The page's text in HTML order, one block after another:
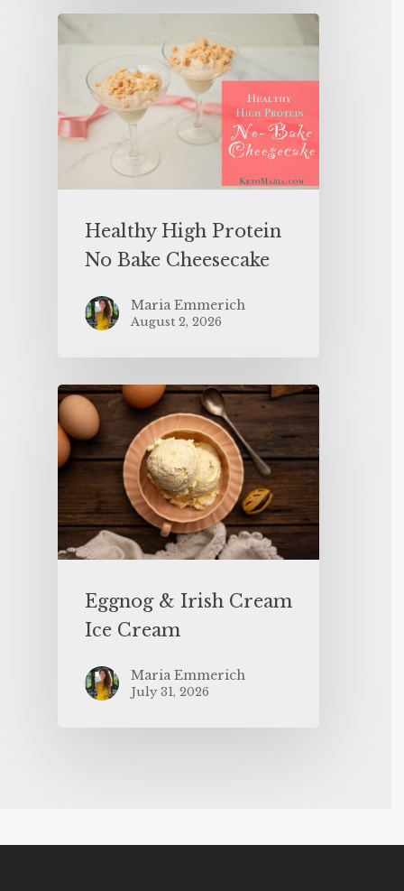
Healthy High Protein
No Bake Cheesecake
Maria Emmerich
August 2, 2026
Eggnog & Irish Cream
Ice Cream
Maria Emmerich
July 31, 2026